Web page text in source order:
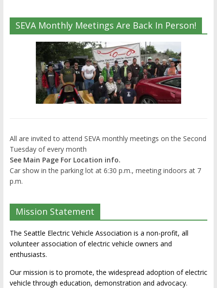
SEVA Monthly Meetings Are Back In Person!
All are invited to attend SEVA monthly meetings on the Second
Tuesday of every month
See Main Page For Location info.
Car show in the parking lot at 6:30 p.m., meeting indoors at 7
p.m.
Mission Statement
The Seattle Electric Vehicle Association is a non-profit, all
volunteer association of electric vehicle owners and
enthusiasts.
Our mission is to promote, the widespread adoption of electric
vehicle through education, demonstration and advocacy.